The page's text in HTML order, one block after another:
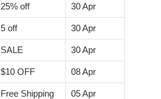
25% off 30 Apr
5 off 30 Apr
SALE 30 Apr
$10 OFF 08 Apr
Free Shipping 05 Apr